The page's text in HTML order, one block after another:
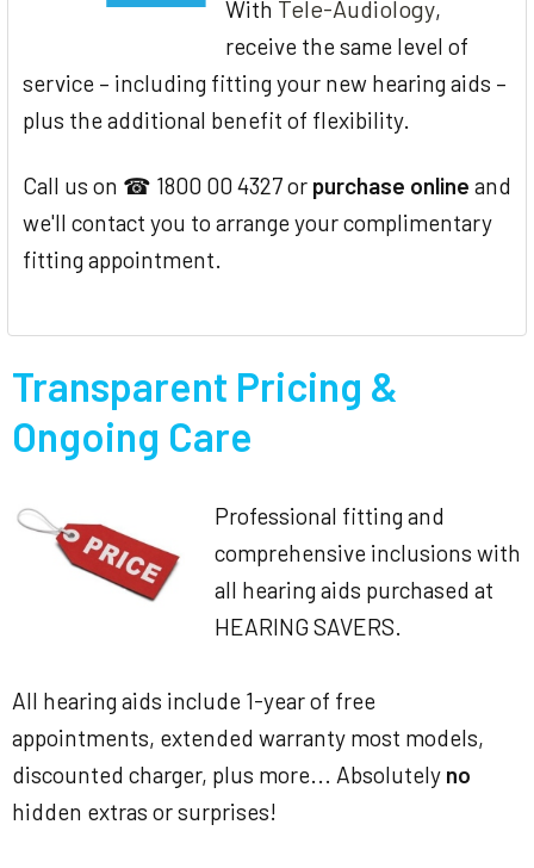
With Tele-Audiology,
receive the same level of
service – including fitting your new hearing aids –
plus the additional benefit of flexibility.
Call us on ☎ 1800 00 4327 or purchase online and
we'll contact you to arrange your complimentary
fitting appointment.
Transparent Pricing &
Ongoing Care
Professional fitting and
comprehensive inclusions with
all hearing aids purchased at
HEARING SAVERS.
All hearing aids include 1-year of free
appointments, extended warranty most models,
discounted charger, plus more... Absolutely no
hidden extras or surprises!